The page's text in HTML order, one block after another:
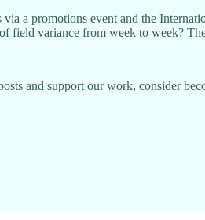
a promotions event and the
field variance from week to week?
and support our work, consider